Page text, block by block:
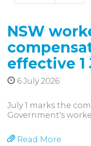
NSW
effective 1
6 July 2026
July 1 marks the
Government's
Read More